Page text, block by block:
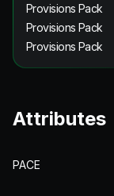
Provisions Pack
Provisions Pack
Provisions Pack
Attributes
PACE